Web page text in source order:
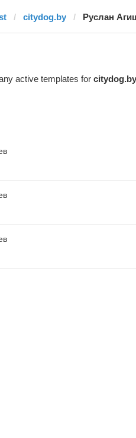
citydog.by Руслан
active templates for citydog.by